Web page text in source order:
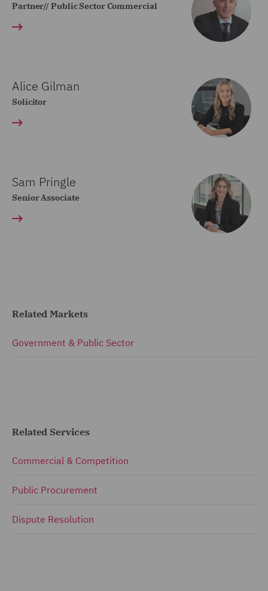
Partner// Public Sector Commercial
Alice Gilman
Solicitor
Sam Pringle
Senior Associate
Related Markets
Government & Public Sector
Related Services
Commercial & Competition
Public Procurement
Dispute Resolution